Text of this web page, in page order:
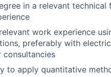
in a relevant
work experience
preferably with
consultancies
to apply quantitative